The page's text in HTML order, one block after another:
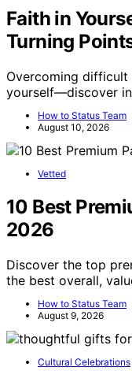
Faith in
Turning
Overcoming
yourself—discover
How to Status Team
August 10, 2026
Vetted
10 Best
2026
Discover the top
the best overall,
How to Status Team
August 9, 2026
Cultural Celebrations